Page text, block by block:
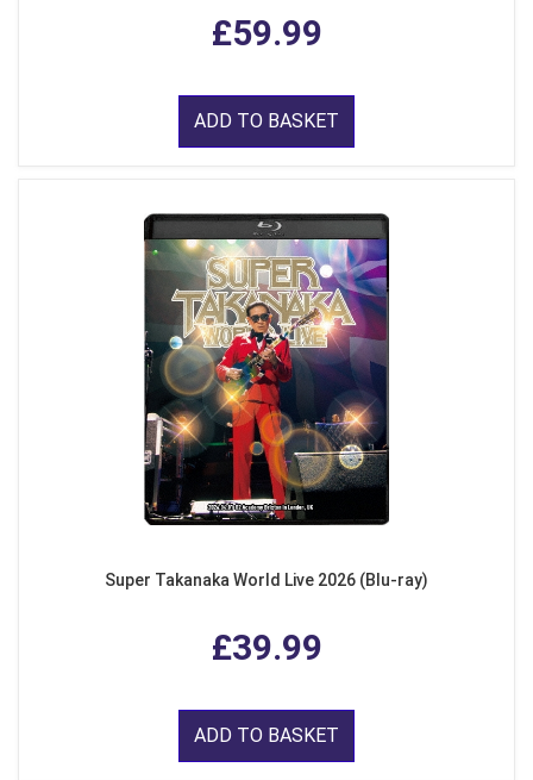
£59.99
ADD TO BASKET
Super Takanaka World Live 2026 (Blu-ray)
£39.99
ADD TO BASKET